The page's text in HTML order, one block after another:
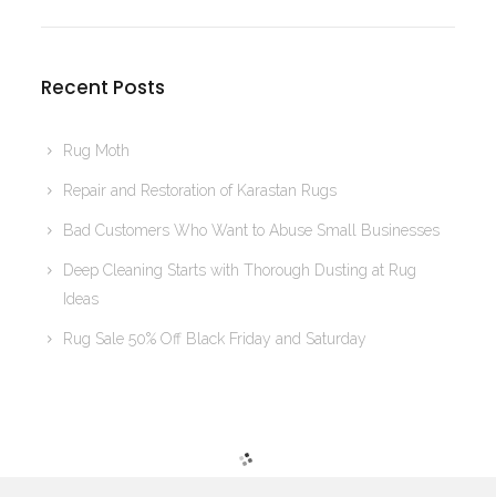
Recent Posts
Rug Moth
Repair and Restoration of Karastan Rugs
Bad Customers Who Want to Abuse Small Businesses
Deep Cleaning Starts with Thorough Dusting at Rug
Ideas
Rug Sale 50% Off Black Friday and Saturday